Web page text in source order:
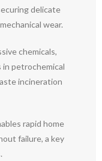
delicate
wear.
chemicals,
in petrochemical
incineration
rapid home
failure, a key